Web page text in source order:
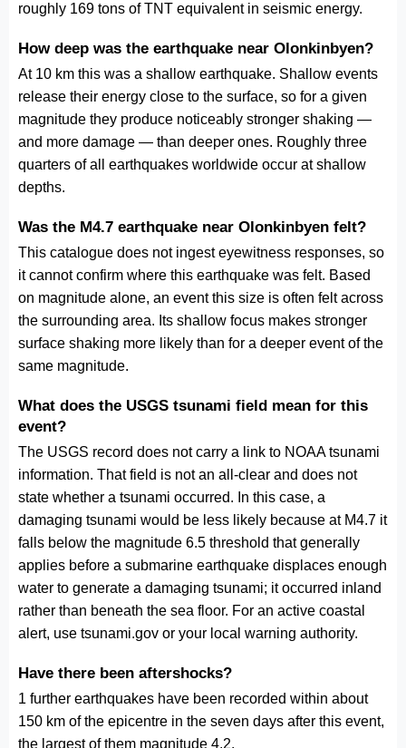
roughly 169 tons of TNT equivalent in seismic energy.
How deep was the earthquake near Olonkinbyen?
At 10 km this was a shallow earthquake. Shallow events
release their energy close to the surface, so for a given
magnitude they produce noticeably stronger shaking —
and more damage — than deeper ones. Roughly three
quarters of all earthquakes worldwide occur at shallow
depths.
Was the M4.7 earthquake near Olonkinbyen felt?
This catalogue does not ingest eyewitness responses, so
it cannot confirm where this earthquake was felt. Based
on magnitude alone, an event this size is often felt across
the surrounding area. Its shallow focus makes stronger
surface shaking more likely than for a deeper event of the
same magnitude.
What does the USGS tsunami field mean for this
event?
The USGS record does not carry a link to NOAA tsunami
information. That field is not an all-clear and does not
state whether a tsunami occurred. In this case, a
damaging tsunami would be less likely because at M4.7 it
falls below the magnitude 6.5 threshold that generally
applies before a submarine earthquake displaces enough
water to generate a damaging tsunami; it occurred inland
rather than beneath the sea floor. For an active coastal
alert, use tsunami.gov or your local warning authority.
Have there been aftershocks?
1 further earthquakes have been recorded within about
150 km of the epicentre in the seven days after this event,
the largest of them magnitude 4.2.